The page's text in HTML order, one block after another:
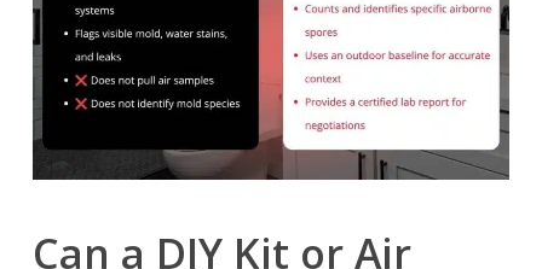
Can a DIY Kit or Air